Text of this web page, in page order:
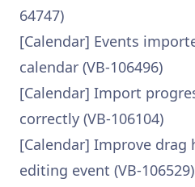
64747)
[Calendar] Events
calendar (VB-106496)
[Calendar] Import
correctly (VB-106104)
[Calendar] Improve drag
editing event (VB-106529)